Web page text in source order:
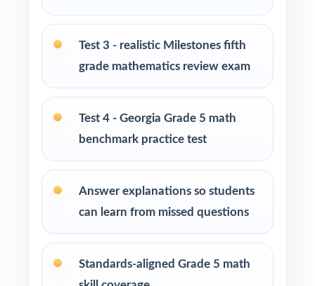
Homeschool educators teaching directly to
Georgia Grade 5 Math standards
Interventionists who need standard-by-
Confident learners ready for a balanced,
realistic challenge
How to Use This Resource
Test 3 - realistic Milestones fifth
grade mathematics review exam
Test 4 - Georgia Grade 5 math
benchmark practice test
Answer explanations so students
can learn from missed questions
Standards-aligned Grade 5 math